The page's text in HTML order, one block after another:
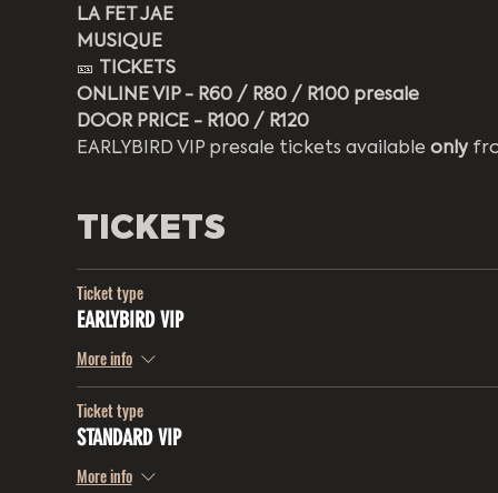
LA FET JAE
MUSIQUE
🎫
TICKETS
ONLINE VIP - R60 / R80 / R100 presale
DOOR PRICE - R100 / R120
EARLYBIRD VIP presale tickets available only
TICKETS
Ticket type
EARLYBIRD VIP
More info
Ticket type
STANDARD VIP
More info